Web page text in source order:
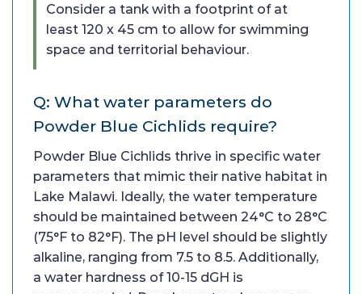
Consider a tank with a footprint of at
least 120 x 45 cm to allow for swimming
space and territorial behaviour.
Q: What water parameters do
Powder Blue Cichlids require?
Powder Blue Cichlids thrive in specific water
parameters that mimic their native habitat in
Lake Malawi. Ideally, the water temperature
should be maintained between 24°C to 28°C
(75°F to 82°F). The pH level should be slightly
alkaline, ranging from 7.5 to 8.5. Additionally,
a water hardness of 10-15 dGH is